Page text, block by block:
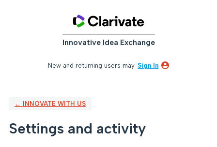
Innovative Idea Exchange
New and returning users may Sign In
← INNOVATE WITH US
Settings and activity